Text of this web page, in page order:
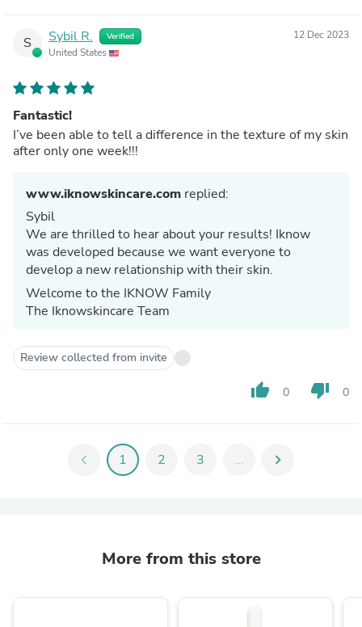
S Sybil R. Verified
United States
12 Dec 2023
Fantastic!
I’ve been able to tell a difference in the texture of my skin
after only one week!!!
www.iknowskincare.com replied:
Sybil
We are thrilled to hear about your results! Iknow
was developed because we want everyone to
develop a new relationship with their skin.
Welcome to the IKNOW Family
The Iknowskincare Team
Review collected from invite
thumb_up 0 thumb_down 0
chevron_left 1 2 3 ... chevron_right
More from this store